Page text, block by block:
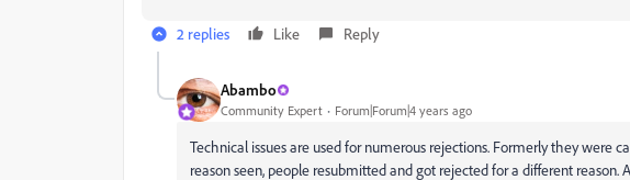
2 replies Like Reply
Abambo
Community Expert Forum|Forum|4 years ago
Technical issues are used for numerous rejections. Formerly they were
reason seen, people resubmitted and got rejected for a different reason.